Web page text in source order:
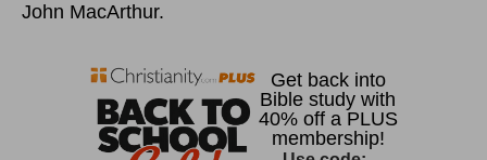
John MacArthur.